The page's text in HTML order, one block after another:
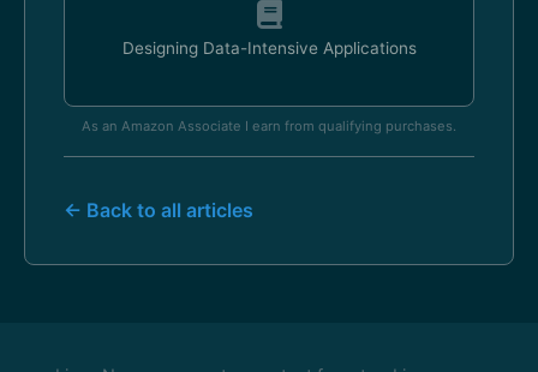
Designing Data-Intensive Applications
As an Amazon Associate I earn from qualifying purchases.
← Back to all articles